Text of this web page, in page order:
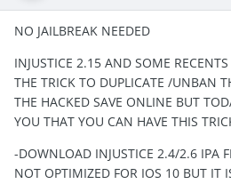
NO JAILBREAK NEEDED
INJUSTICE 2.15 AND SOME
THE TRICK TO DUPLICATE /UNBAN
THE HACKED SAVE ONLINE BUT
YOU THAT YOU CAN HAVE THIS
-DOWNLOAD INJUSTICE 2.4/2.6 IPA
NOT OPTIMIZED FOR IOS 10 BUT IT